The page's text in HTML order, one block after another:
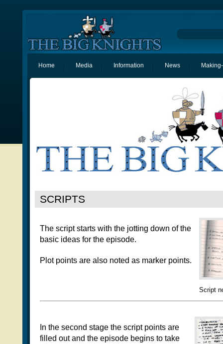
Home Media Information News
SCRIPTS
Script
The script starts with the jotting down of the
basic ideas for the episode.
Plot points are also noted as marker points.
In the second stage the script points are
filled out and the episode begins to take